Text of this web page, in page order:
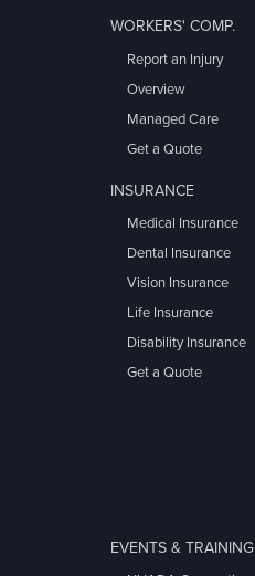
WORKERS' COMP.
Report an Injury
Overview
Managed Care
Get a Quote
INSURANCE
Medical Insurance
Dental Insurance
Vision Insurance
Life Insurance
Disability Insurance
Get a Quote
EVENTS & TRAINING